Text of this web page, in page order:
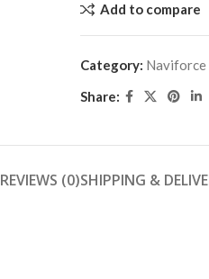
Add to compare
Category: Naviforce
Share:
REVIEWS (0)SHIPPING &